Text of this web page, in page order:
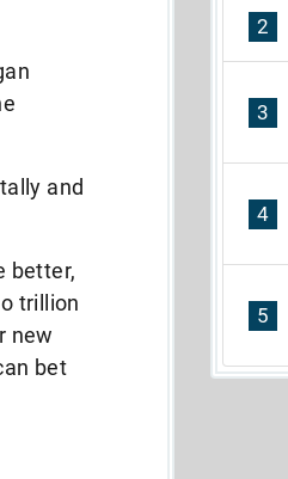
and
better,
trillion
new
bet
2
3
4
5